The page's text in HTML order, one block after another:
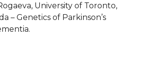
University of Toronto,
– Genetics of Parkinson’s